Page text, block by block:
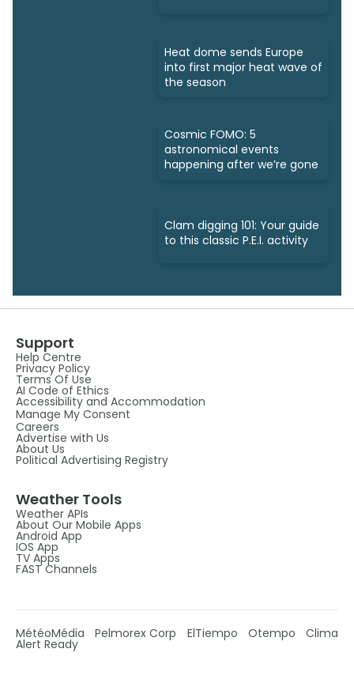
Heat dome sends Europe
into first major heat wave of
the season
Cosmic FOMO: 5
astronomical events
happening after we’re gone
Clam digging 101: Your guide
to this classic P.E.I. activity
Support
Help Centre
Privacy Policy
Terms Of Use
AI Code of Ethics
Accessibility and Accommodation
Manage My Consent
Careers
Advertise with Us
About Us
Political Advertising Registry
Weather Tools
Weather APIs
About Our Mobile Apps
Android App
IOS App
TV Apps
FAST Channels
MétéoMédia Pelmorex Corp ElTiempo Otempo Clima
Alert Ready